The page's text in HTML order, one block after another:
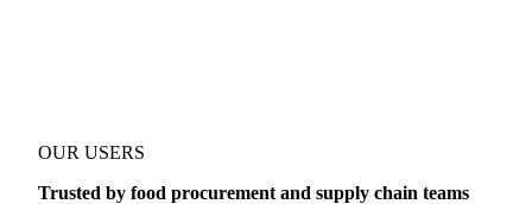
OUR USERS
Trusted by food procurement and supply chain teams